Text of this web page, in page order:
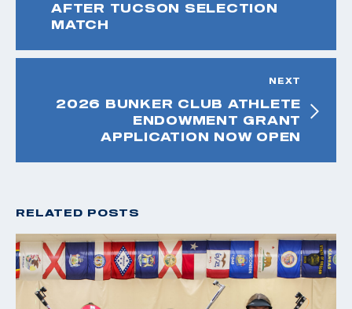
AFTER TUCSON SELECTION
MATCH
NEXT
2026 BUNKER CLUB ATHLETE
ENDOWMENT GRANT
APPLICATION NOW OPEN
RELATED POSTS